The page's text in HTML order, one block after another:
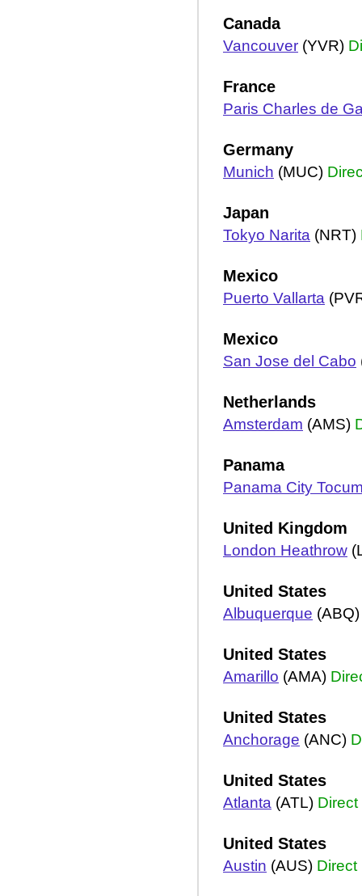
Canada
Vancouver (YVR)
France
Paris Charles de
Germany
Munich (MUC)
Japan
Tokyo Narita (NRT)
Mexico
Puerto Vallarta
Mexico
San Jose del Cabo
Netherlands
Amsterdam (AMS)
Panama
Panama City
United Kingdom
London Heathrow
United States
Albuquerque
United States
Amarillo (AMA)
United States
Anchorage (ANC)
United States
Atlanta (ATL) Direct
United States
Austin (AUS) Direct